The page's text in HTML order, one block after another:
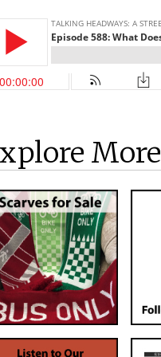
More